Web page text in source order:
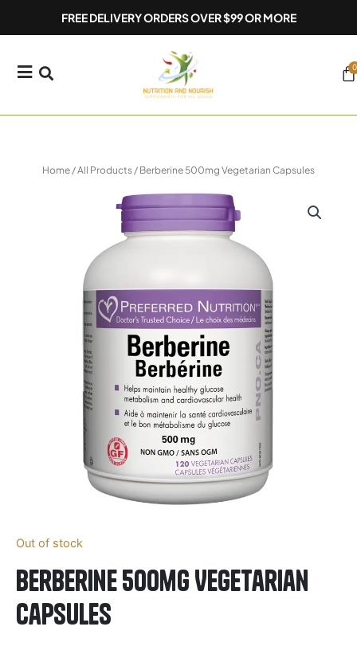
FREE DELIVERY ORDERS OVER $99 OR MORE
0
Home /All Products / Berberine 500mg Vegetarian Capsules
Out of stock
Berberine 500mg Vegetarian
Capsules